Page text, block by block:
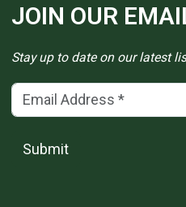
JOIN OUR
Stay up to date on our latest
Email Address(*)
Submit